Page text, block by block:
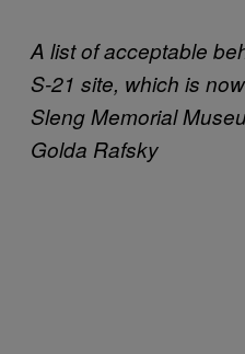
A list of acceptable
S-21 site, which is
Sleng Memorial
Golda Rafsky